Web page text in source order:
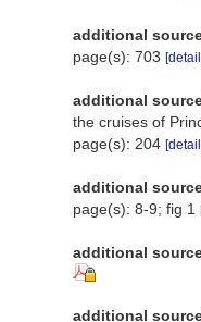
additional
page(s): 703
additional
the cruises of
page(s): 204
additional
page(s): 8-9; fig 1
additional
additional